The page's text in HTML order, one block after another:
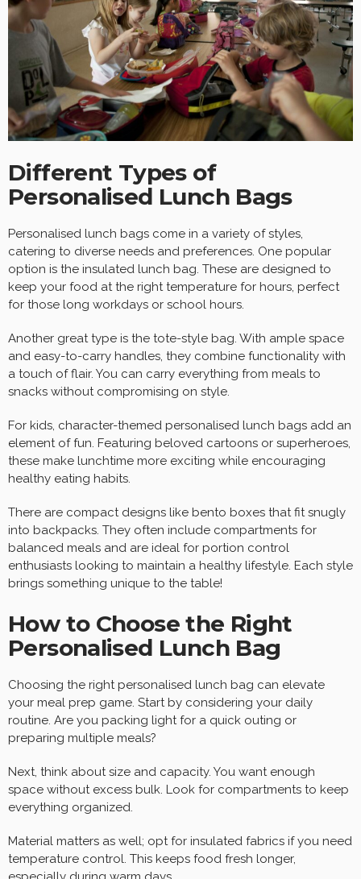
Different Types of
Personalised Lunch Bags
Personalised lunch bags come in a variety of styles,
catering to diverse needs and preferences. One popular
option is the insulated lunch bag. These are designed to
keep your food at the right temperature for hours, perfect
for those long workdays or school hours.
Another great type is the tote-style bag. With ample space
and easy-to-carry handles, they combine functionality with
a touch of flair. You can carry everything from meals to
snacks without compromising on style.
For kids, character-themed personalised lunch bags add an
element of fun. Featuring beloved cartoons or superheroes,
these make lunchtime more exciting while encouraging
healthy eating habits.
There are compact designs like bento boxes that fit snugly
into backpacks. They often include compartments for
balanced meals and are ideal for portion control
enthusiasts looking to maintain a healthy lifestyle. Each style
brings something unique to the table!
How to Choose the Right
Personalised Lunch Bag
Choosing the right personalised lunch bag can elevate
your meal prep game. Start by considering your daily
routine. Are you packing light for a quick outing or
preparing multiple meals?
Next, think about size and capacity. You want enough
space without excess bulk. Look for compartments to keep
everything organized.
Material matters as well; opt for insulated fabrics if you need
temperature control. This keeps food fresh longer,